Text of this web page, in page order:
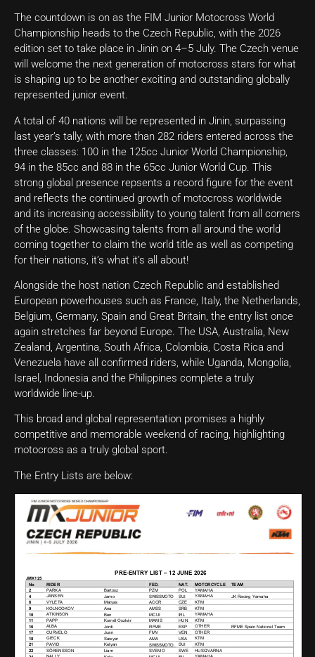
The countdown is on as the FIM Junior Motocross World
Championship heads to the Czech Republic, with the 2026
edition set to take place in Jinin on 4–5 July. The Czech venue
will welcome the next generation of motocross stars for what
is shaping up to be another exciting and outstanding globally
represented junior event.
A total of 40 nations will be represented in Jinin, surpassing
last year’s tally, with more than 282 riders entered across the
three classes: 100 in the 125cc Junior World Championship,
94 in the 85cc and 88 in the 65cc Junior World Cup. This
strong global presence repsents a record figure for the event
and reflects the continued growth of motocross worldwide
and its increasing accessibility to young talent from all corners
of the globe. Showcasing talents from all around the world
coming together to claim the world title as well as competing
for their nations, it’s what it’s all about!
Alongside the host nation Czech Republic and established
European powerhouses such as France, Italy, the Netherlands,
Belgium, Germany, Spain and Great Britain, the entry list once
again stretches far beyond Europe. The USA, Australia, New
Zealand, Argentina, South Africa, Colombia, Costa Rica and
Venezuela have all confirmed riders, while Uganda, Mongolia,
Israel, Indonesia and the Philippines complete a truly
worldwide line-up.
This broad and global representation promises a highly
competitive and memorable weekend of racing, highlighting
motocross as a truly global sport.
The Entry Lists are below: